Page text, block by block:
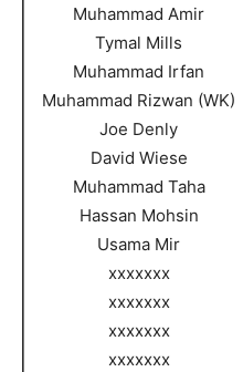
Muhammad Amir
Tymal Mills
Muhammad Irfan
Muhammad Rizwan (WK)
Joe Denly
David Wiese
Muhammad Taha
Hassan Mohsin
Usama Mir
xxxxxxx
xxxxxxx
xxxxxxx
xxxxxxx